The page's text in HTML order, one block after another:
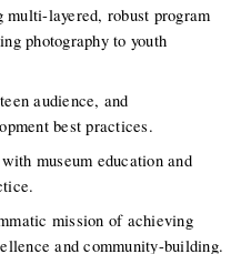
layered, robust program
photography to youth
audience, and
best practices.
museum education and
mission of achieving
and community-building.